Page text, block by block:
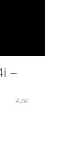
–
4.31K